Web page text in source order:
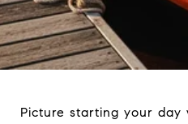
Picture starting your day